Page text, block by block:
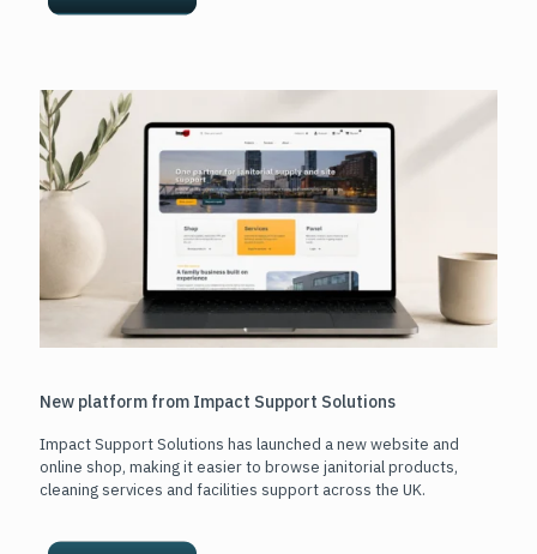
New platform from Impact Support Solutions
Impact Support Solutions has launched a new website and
online shop, making it easier to browse janitorial products,
cleaning services and facilities support across the UK.